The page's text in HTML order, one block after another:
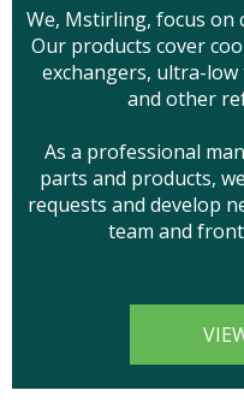
We, Mstirling, focus
Our products cover
exchangers, ultra-
and other
As a professional
parts and products,
requests and develop
team and